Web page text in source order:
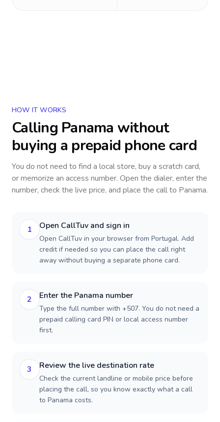
HOW IT WORKS
Calling Panama without
buying a prepaid phone card
You do not need to find a local store, buy a scratch card,
or memorize an access number. Open the dialer, enter the
number, check the live price, and place the call to Panama.
1 Open CallTuv and sign in
Open CallTuv in your browser from Portugal. Add
credit if needed so you can place the call right
away without buying a separate phone card.
2 Enter the Panama number
Type the full number with +507. You do not need a
prepaid calling card PIN or local access number
first.
3 Review the live destination rate
Check the current landline or mobile price before
placing the call, so you know exactly what a call
to Panama costs.